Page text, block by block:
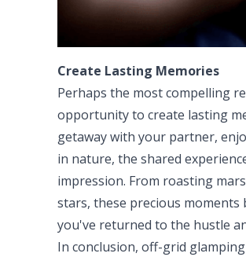
Create Lasting Memories
Perhaps the most compelling
opportunity to create lasting
getaway with your partner,
in nature, the shared
impression. From roasting
stars, these precious
you've returned to the hustle
In conclusion, off-grid